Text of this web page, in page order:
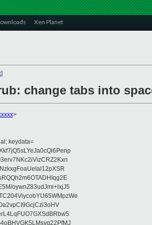
Xen Planet
]
change tabs into
>
keydata=
oywnZ83udJmi+lxjJ5